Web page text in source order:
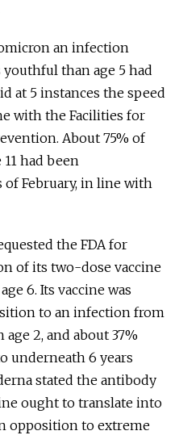
an infection
than age 5 had
at 5 instances the speed
with the Facilities for
About 75% of
had been
February, in line with
the FDA for
of its two-dose vaccine
6. Its vaccine was
to an infection from
2, and about 37%
underneath 6 years
stated the antibody
ought to translate into
opposition to extreme